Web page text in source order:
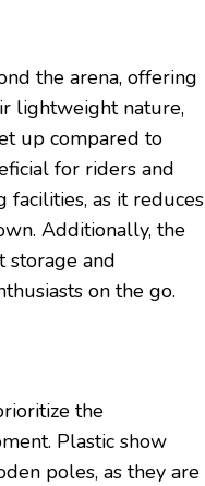
the arena, offering
lightweight nature,
up compared to
for riders and
as it reduces
Additionally, the
storage and
on the go.
the
Plastic show
poles, as they are